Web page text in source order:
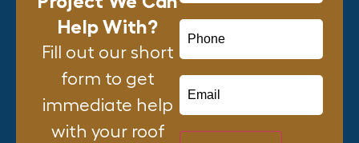
Help With?
Fill out our short
form to get
immediate help
with your roof